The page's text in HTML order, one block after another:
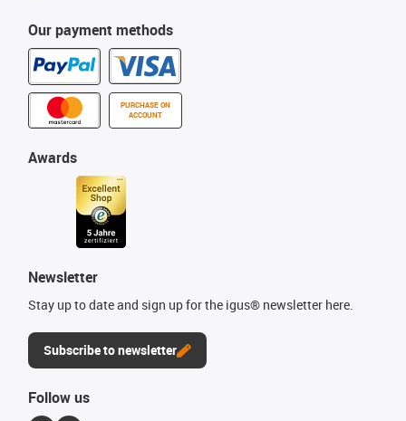
Our payment methods
PURCHASE ON
ACCOUNT
Awards
Newsletter
Stay up to date and sign up for the igus® newsletter here.
Subscribe to newsletter
Follow us